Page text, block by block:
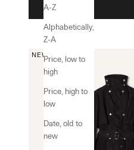
A-Z
Alphabetically,
Z-A
Price, low to
high
Price, high to
low
Date, old to
new
NEW IN